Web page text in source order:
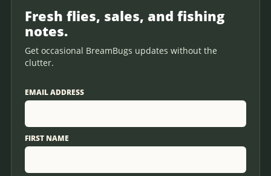
Fresh flies, sales, and fishing
notes.
Get occasional BreamBugs updates without the
clutter.
EMAIL ADDRESS
FIRST NAME